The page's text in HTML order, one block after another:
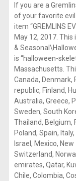
If you are a
of your favorite
item “GREMLINS
May 12, 2017.
&
is “halloween-
Massachusetts.
Canada, Denmark,
republic, Finland,
Australia, Greece,
Sweden, South
Thailand, Belgium,
Poland, Spain,
Israel, Mexico,
Switzerland,
emirates, Qatar,
Chile, Colombia,